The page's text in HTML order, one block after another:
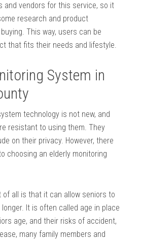
and vendors for this service, so it
research and product
This way, users can be
that fits their needs and lifestyle.
System in
technology is not new, and
resistant to using them. They
on their privacy. However, there
choosing an elderly monitoring
of all is that it can allow seniors to
It is often called age in place
age, and their risks of accident,
many family members and